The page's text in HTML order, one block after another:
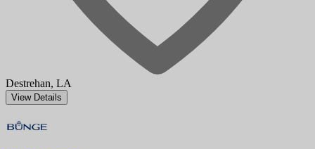
Destrehan, LA
View Details